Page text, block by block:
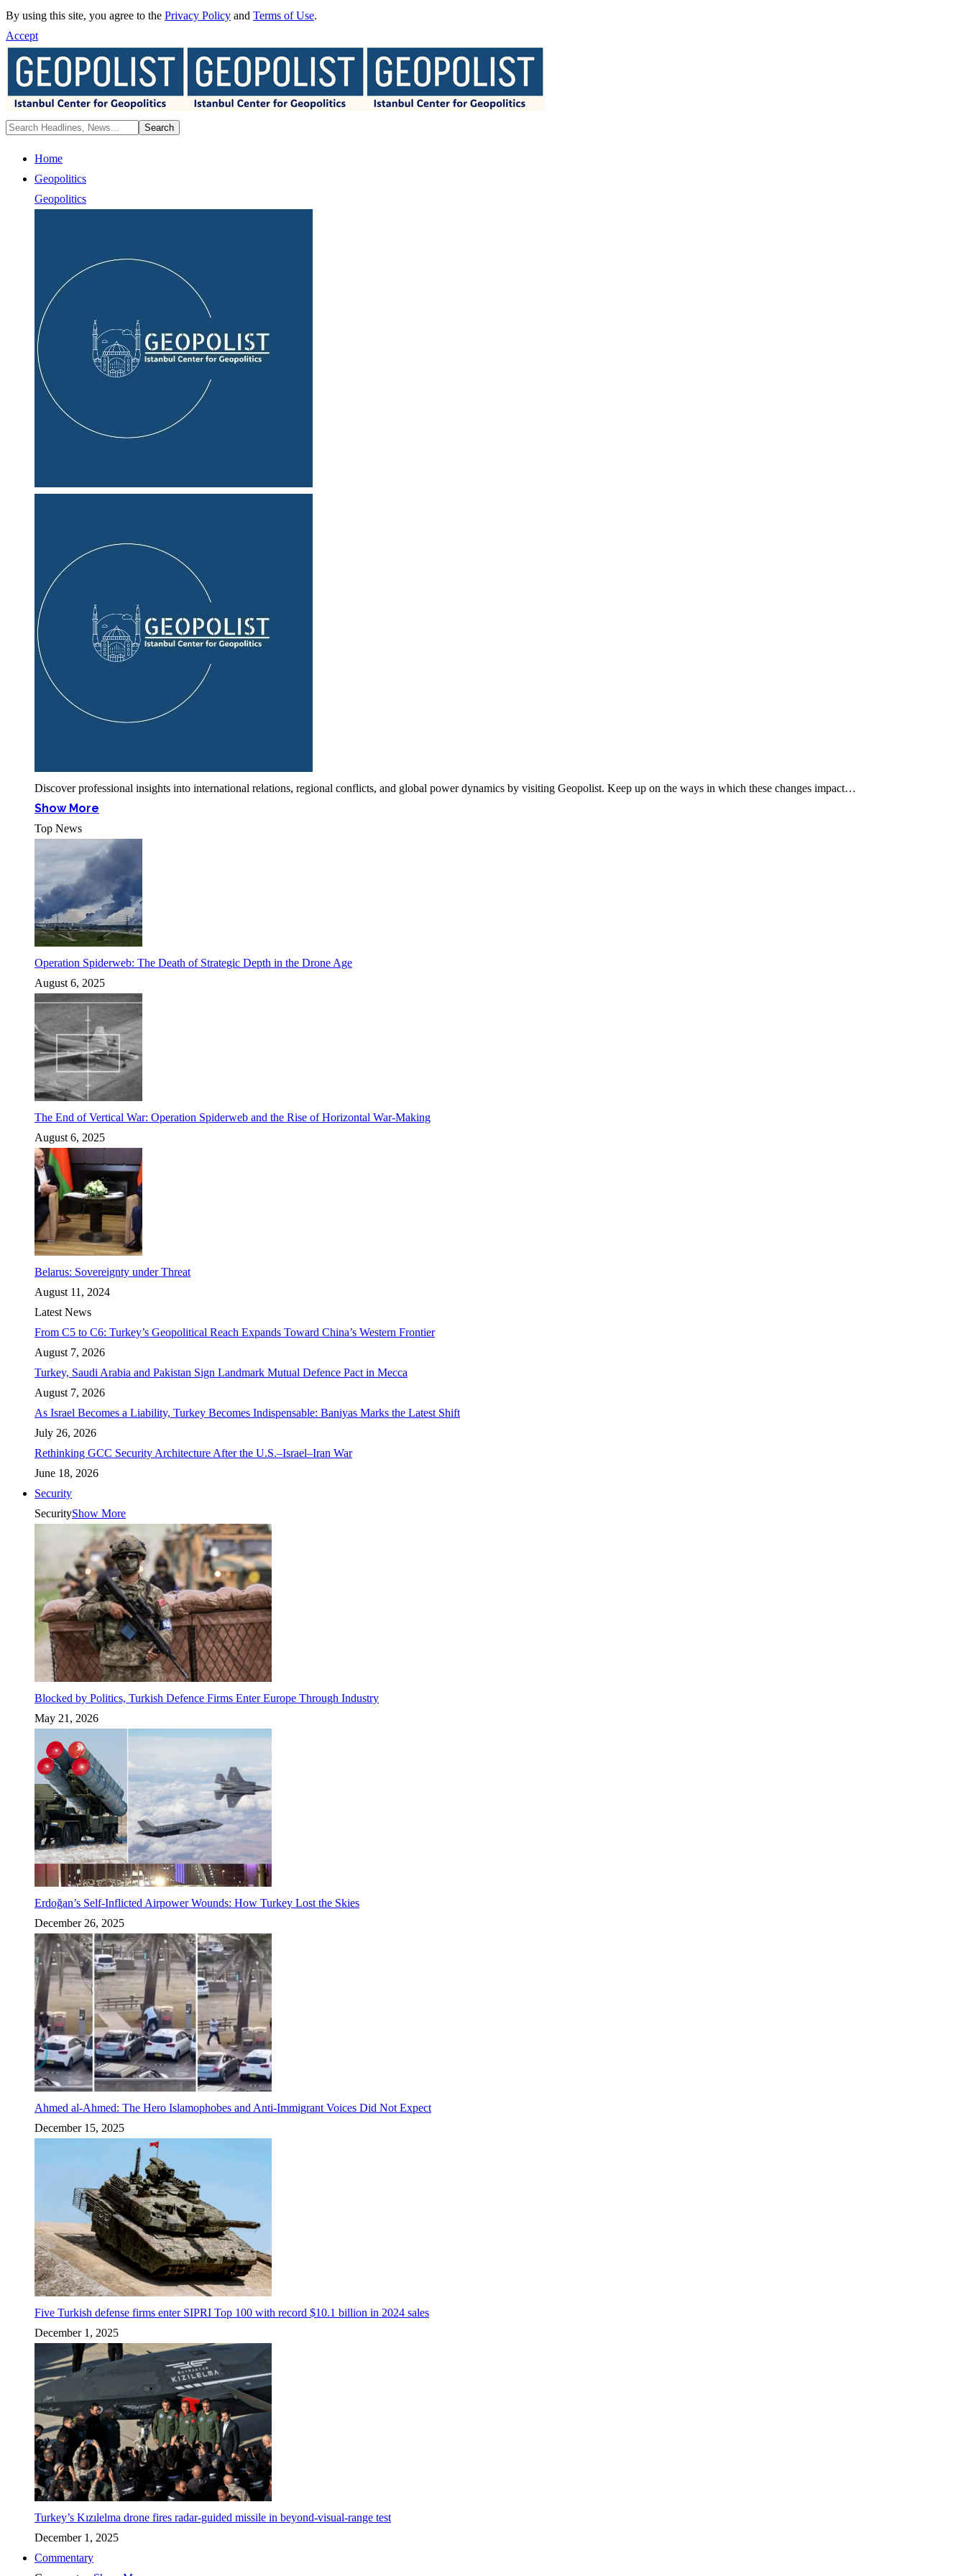
By using this site, you agree to the Privacy Policy and Terms of Use.
Accept
Home
Geopolitics
Geopolitics
Discover professional insights into international relations, regional conflicts, and global power dynamics by visiting Geopolist. Keep up on the ways in which these changes impact…
Show More
Top News
Operation Spiderweb: The Death of Strategic Depth in the Drone Age
August 6, 2025
The End of Vertical War: Operation Spiderweb and the Rise of Horizontal War-Making
August 6, 2025
Belarus: Sovereignty under Threat
August 11, 2024
Latest News
From C5 to C6: Turkey’s Geopolitical Reach Expands Toward China’s Western Frontier
August 7, 2026
Turkey, Saudi Arabia and Pakistan Sign Landmark Mutual Defence Pact in Mecca
August 7, 2026
As Israel Becomes a Liability, Turkey Becomes Indispensable: Baniyas Marks the Latest Shift
July 26, 2026
Rethinking GCC Security Architecture After the U.S.–Israel–Iran War
June 18, 2026
Security
SecurityShow More
Blocked by Politics, Turkish Defence Firms Enter Europe Through Industry
May 21, 2026
Erdoğan’s Self-Inflicted Airpower Wounds: How Turkey Lost the Skies
December 26, 2025
Ahmed al-Ahmed: The Hero Islamophobes and Anti-Immigrant Voices Did Not Expect
December 15, 2025
Five Turkish defense firms enter SIPRI Top 100 with record $10.1 billion in 2024 sales
December 1, 2025
Turkey’s Kızılelma drone fires radar-guided missile in beyond-visual-range test
December 1, 2025
Commentary